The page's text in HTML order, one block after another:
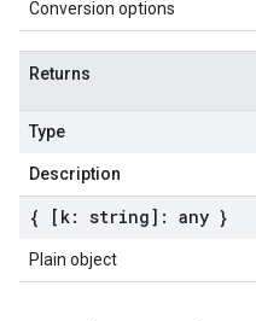
Conversion options
Returns
Type
Description
{ [k: string]: any }
Plain object